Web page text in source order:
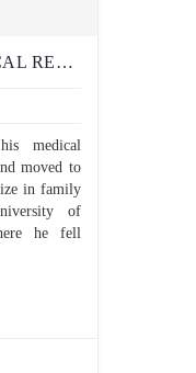
MOBBING OF MEDICAL RESIDENT REVEALS DOUBLE STANDARDS FOR SOCIAL JUSTICE
medical
moved to
in family
of
he fell